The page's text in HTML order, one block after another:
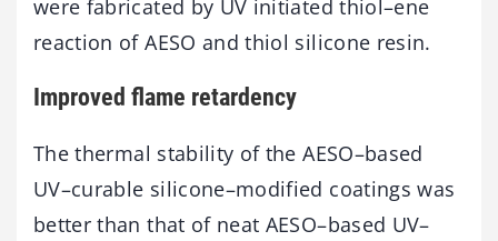
were fabricated by UV initiated thiol–ene
reaction of AESO and thiol silicone resin.
Improved flame retardency
The thermal stability of the AESO–based
UV–curable silicone–modified coatings was
better than that of neat AESO–based UV–